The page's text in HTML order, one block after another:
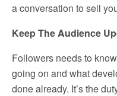
a conversation to sell
Keep The Audience
Followers needs to
going on and what
done already. It’s the